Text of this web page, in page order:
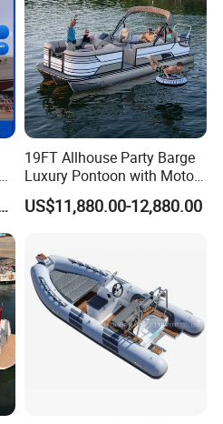
900,000.00
19FT Allhouse Party Barge
Luxury Pontoon with Motor
Multi-Functional Pontoon
Boat
US$11,880.00-12,880.00